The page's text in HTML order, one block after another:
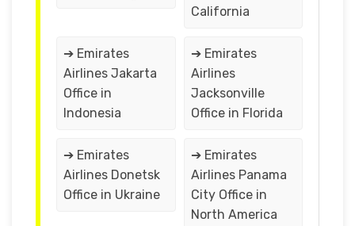
California
➔ Emirates
Airlines Jakarta
Office in
Indonesia
➔ Emirates
Airlines
Jacksonville
Office in Florida
➔ Emirates
Airlines Donetsk
Office in Ukraine
➔ Emirates
Airlines Panama
City Office in
North America